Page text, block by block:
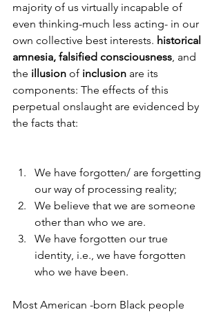
majority of us virtually incapable of
even thinking-much less acting- in our
own collective best interests. historical
amnesia, falsified consciousness, and
the illusion of inclusion are its
components: The effects of this
perpetual onslaught are evidenced by
the facts that:
We have forgotten/ are forgetting
our way of processing reality;
We believe that we are someone
other than who we are.
We have forgotten our true
identity, i.e., we have forgotten
who we have been.
Most American -born Black people